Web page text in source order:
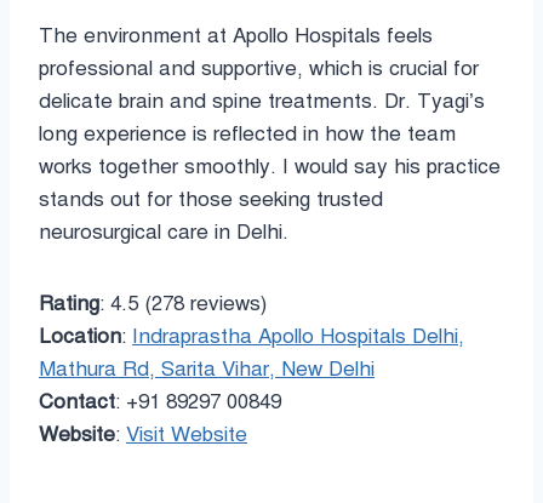
The environment at Apollo Hospitals feels
professional and supportive, which is crucial for
delicate brain and spine treatments. Dr. Tyagi’s
long experience is reflected in how the team
works together smoothly. I would say his practice
stands out for those seeking trusted
neurosurgical care in Delhi.
Rating: 4.5 (278 reviews)
Location: Indraprastha Apollo Hospitals Delhi,
Mathura Rd, Sarita Vihar, New Delhi
Contact: +91 89297 00849
Website: Visit Website